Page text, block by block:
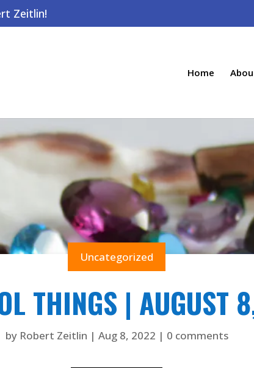
Home
Uncategorized
THINGS | AUGUST
by Robert Zeitlin | Aug 8, 2022 | 0 comments
Zeitlin!